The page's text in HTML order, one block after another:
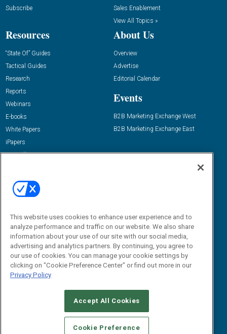
Subscribe
Sales Enablement
View All Topics »
Resources
“State Of” Guides
Tactical Guides
Research
Reports
Webinars
E-books
White Papers
iPapers
View All Resources »
About Us
Overview
Advertise
Editorial Calendar
Events
B2B Marketing Exchange West
B2B Marketing Exchange East
Email:
dgrprograms@demandgenreport.com
CAREERS AUTHORIZED SERVICE PROVIDERS
STANDARDS OF CONDUCT
YOUR PRIVACY CHOICES
This website uses cookies to enhance user experience and to
analyze performance and traffic on our website. We also share
information about your use of our site with our social media,
advertising and analytics partners. By continuing, you agree to
our use of cookies. You can manage your cookie settings by
clicking on "Cookie Preference Center" or find out more in our
Privacy Policy
Accept All Cookies
Cookie Preference